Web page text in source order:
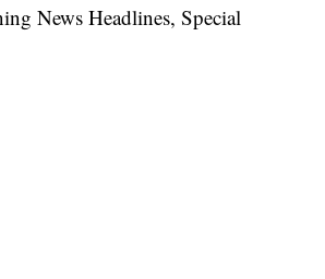
News Headlines, Special